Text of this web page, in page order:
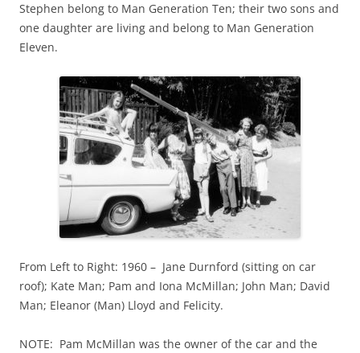
Stephen belong to Man Generation Ten; their two sons and
one daughter are living and belong to Man Generation
Eleven.
From Left to Right: 1960 – Jane Durnford (sitting on car
roof); Kate Man; Pam and Iona McMillan; John Man; David
Man; Eleanor (Man) Lloyd and Felicity.
NOTE: Pam McMillan was the owner of the car and the